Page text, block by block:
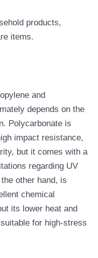
products,
items.
and
depends on the
Polycarbonate is
impact resistance,
but it comes with a
regarding UV
other hand, is
chemical
its lower heat and
for high-stress